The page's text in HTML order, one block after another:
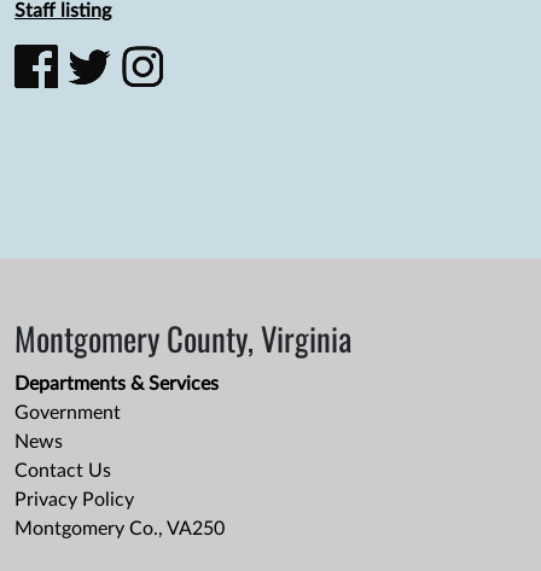
Staff listing
Montgomery County, Virginia
Departments & Services
Government
News
Contact Us
Privacy Policy
Montgomery Co., VA250